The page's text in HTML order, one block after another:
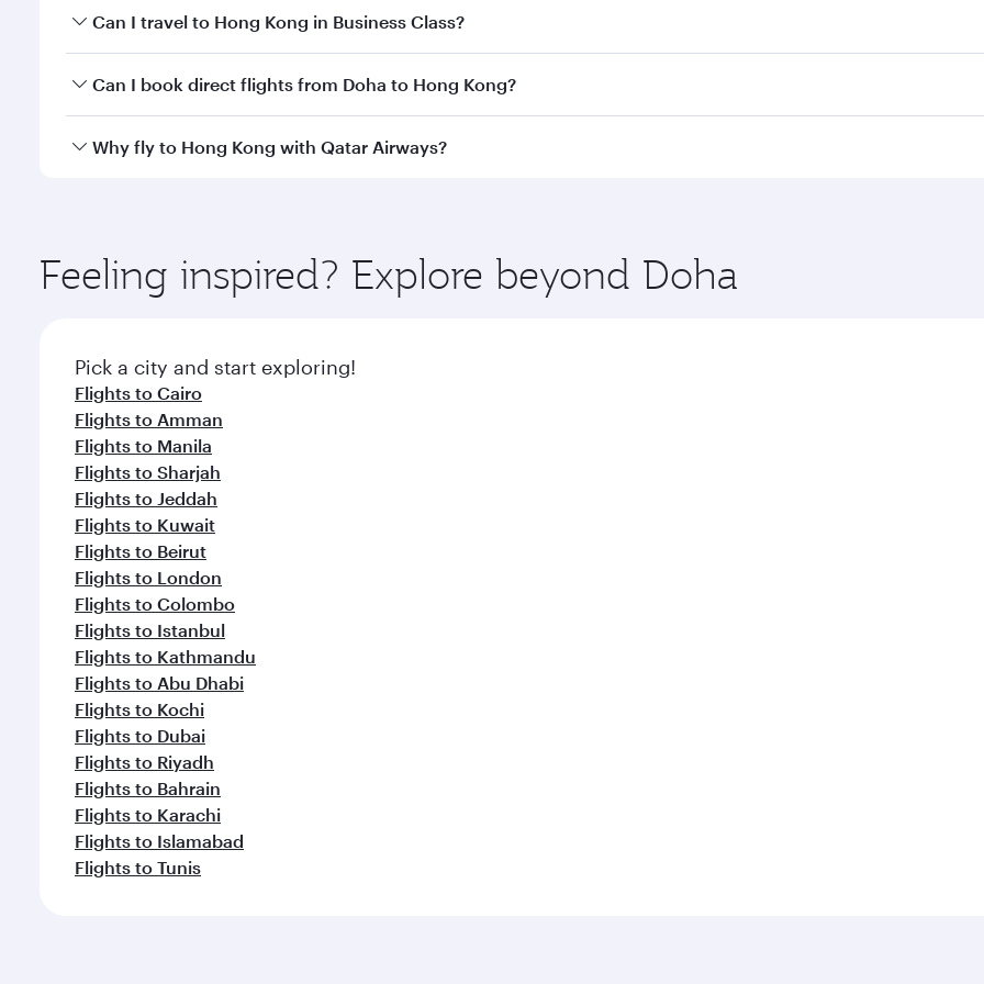
Book your flight to Hong Kong early to enjoy the best fares on your preferred travel dates. Fares depend on
Can I travel to Hong Kong in Business Class?
Yes, you can travel to Hong Kong inBusiness Classon all flights. When flying in Business Class, you’ll enjoy a
Can I book direct flights from Doha to Hong Kong?
Yes, Qatar Airways operates flights from Doha to Hong Kong. Check our website or the Qatar Airways mobile
Why fly to Hong Kong with Qatar Airways?
ingredients and inspired by global flavours.
Feeling inspired? Explore beyond Doha
Pick a city and start exploring!
Flights to Cairo
Flights to Amman
Flights to Manila
Flights to Sharjah
Flights to Jeddah
Flights to Kuwait
Flights to Beirut
Flights to London
Flights to Colombo
Flights to Istanbul
Flights to Kathmandu
Flights to Abu Dhabi
Flights to Kochi
Flights to Dubai
Flights to Riyadh
Flights to Bahrain
Flights to Karachi
Flights to Islamabad
Flights to Tunis